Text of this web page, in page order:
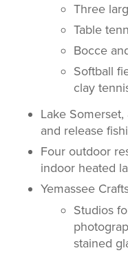
Three
Table
Bocce
Softball
clay
Lake
and release
Four outdoor
indoor heated
Yemassee
Studios
stained